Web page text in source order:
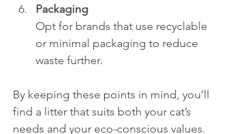
Packaging
Opt for brands that use recyclable
or minimal packaging to reduce
waste further.
By keeping these points in mind, you’ll
find a litter that suits both your cat’s
needs and your eco-conscious values.